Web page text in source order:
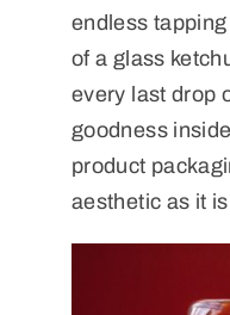
endless
of a glass
every last drop
goodness
product
aesthetic as it